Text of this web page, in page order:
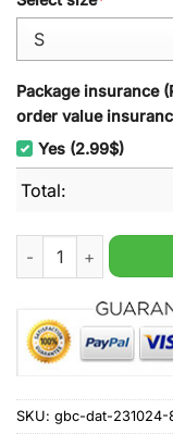
Package insurance
order value
Yes (2.99$)
Total:
In-N-Out Burger
SKU: gbc-dat-231024-